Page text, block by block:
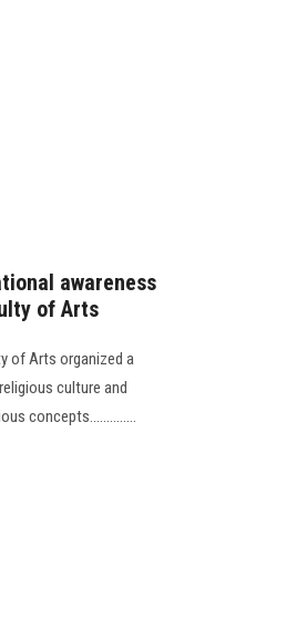
awareness
of Arts
of Arts organized a
culture and
concepts..............